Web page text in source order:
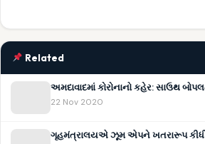
Related
અમદાવાદમાં કોરોનાનો કહેર: સાઉથ
22 Nov 2020
ગૃહમંત્રાલયએ ઝૂમ એપને ખતરારૂપ